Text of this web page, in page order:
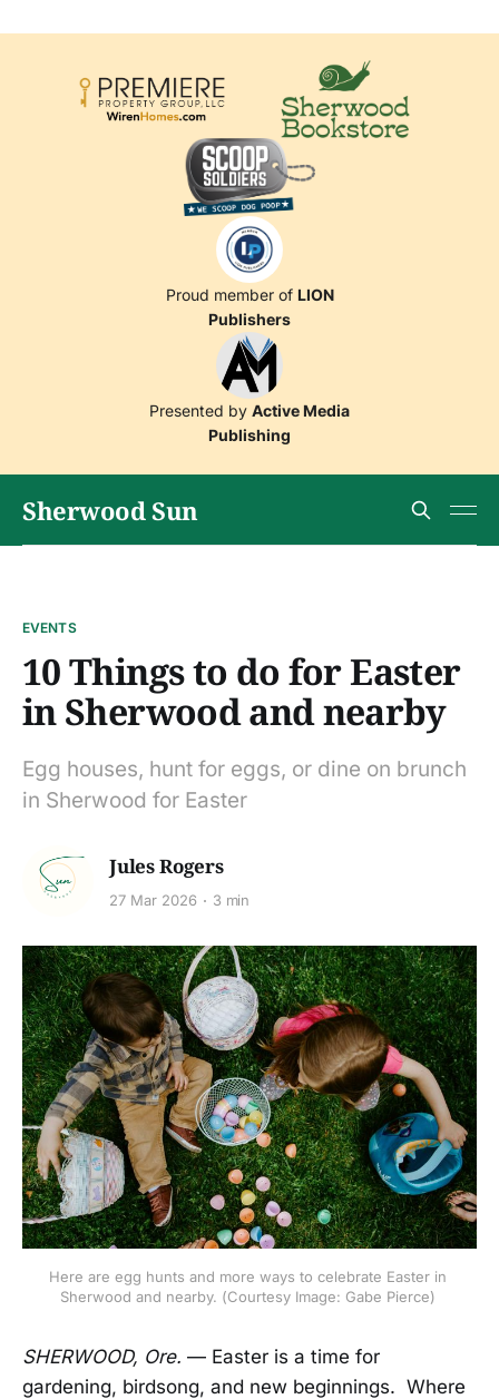
Proud member of LION
Publishers
Presented by Active Media
Publishing
Sherwood Sun
EVENTS
10 Things to do for Easter
in Sherwood and nearby
Egg houses, hunt for eggs, or dine on brunch
in Sherwood for Easter
Jules Rogers
27 Mar 2026 3 min
Here are egg hunts and more ways to celebrate Easter in
Sherwood and nearby. (Courtesy Image: Gabe Pierce)
SHERWOOD, Ore. — Easter is a time for
gardening, birdsong, and new beginnings. Where